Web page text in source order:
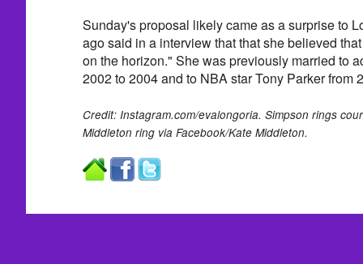
Sunday's proposal likely came as a surprise to
ago said in a interview that that she believed
on the horizon." She was previously married to
2002 to 2004 and to NBA star Tony Parker from
Credit: Instagram.com/evalongoria. Simpson rings
Middleton ring via Facebook/Kate Middleton.